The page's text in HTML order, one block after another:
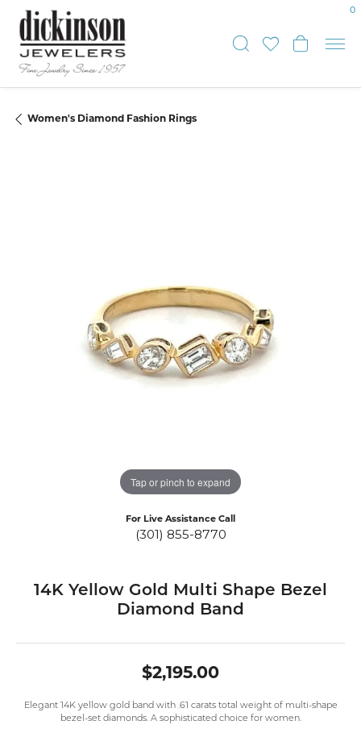
ToggleToggle
0
Women's Diamond Fashion Rings
Tap or pinch to expand
For Live Assistance Call
(301) 855-8770
14K Yellow Gold Multi Shape Bezel
Diamond Band
$2,195.00
Elegant 14K yellow gold band with .61 carats total weight of multi-shape
bezel-set diamonds. A sophisticated choice for women.